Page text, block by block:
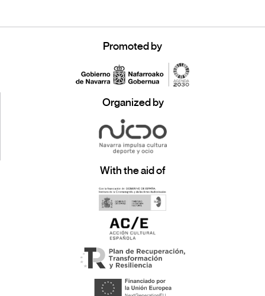
Promoted by
Organized by
With the aid of